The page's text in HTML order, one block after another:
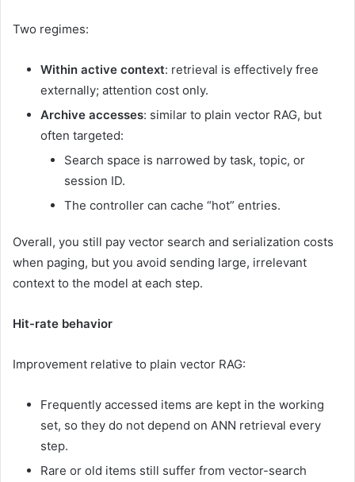
Two regimes:
Within active context: retrieval is effectively free
externally; attention cost only.
Archive accesses: similar to plain vector RAG, but
often targeted:
Search space is narrowed by task, topic, or
session ID.
The controller can cache “hot” entries.
Overall, you still pay vector search and serialization costs
when paging, but you avoid sending large, irrelevant
context to the model at each step.
Hit-rate behavior
Improvement relative to plain vector RAG:
Frequently accessed items are kept in the working
set, so they do not depend on ANN retrieval every
step.
Rare or old items still suffer from vector-search